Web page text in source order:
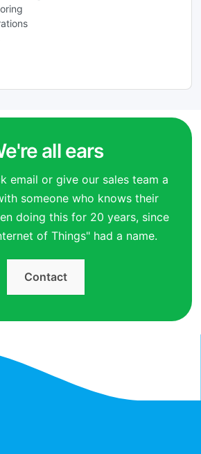
all ears
email or give our sales team a
someone who knows their
doing this for 20 years, since
of Things" had a name.
Contact